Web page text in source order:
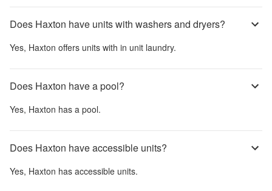
Does Haxton have units with washers and dryers?
Yes, Haxton offers units with in unit laundry.
Does Haxton have a pool?
Yes, Haxton has a pool.
Does Haxton have accessible units?
Yes, Haxton has accessible units.